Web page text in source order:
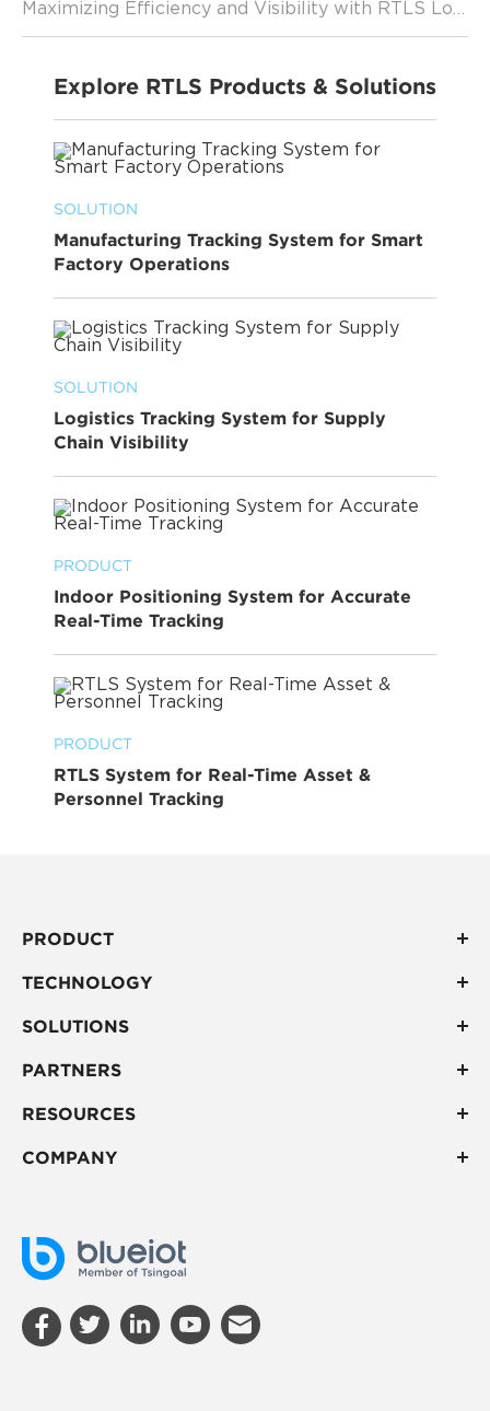
Maximizing Efficiency and Visibility with RTLS Logistics
Explore RTLS Products & Solutions
SOLUTION
Manufacturing Tracking System for Smart
Factory Operations
SOLUTION
Logistics Tracking System for Supply
Chain Visibility
PRODUCT
Indoor Positioning System for Accurate
Real-Time Tracking
PRODUCT
RTLS System for Real-Time Asset &
Personnel Tracking
PRODUCT
TECHNOLOGY
SOLUTIONS
PARTNERS
RESOURCES
COMPANY